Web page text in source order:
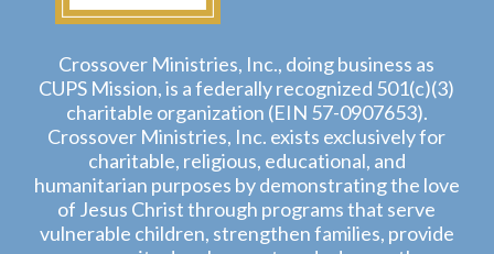
Crossover Ministries, Inc., doing business as
CUPS Mission, is a federally recognized 501(c)(3)
charitable organization (EIN 57-0907653).
Crossover Ministries, Inc. exists exclusively for
charitable, religious, educational, and
humanitarian purposes by demonstrating the love
of Jesus Christ through programs that serve
vulnerable children, strengthen families, provide